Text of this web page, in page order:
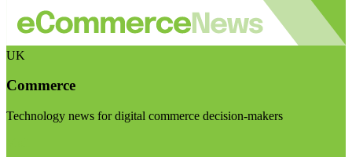
UK
Commerce
Technology news for digital commerce decision-makers